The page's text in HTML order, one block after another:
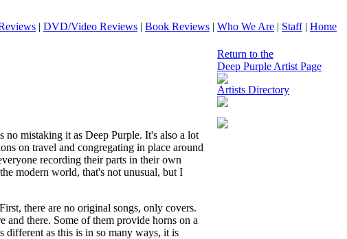
| DVD/Video Reviews | Book Reviews | Who We Are | Staff| Home
no mistaking it as Deep Purple. It's also a lot
on travel and congregating in place around
recording their parts in their own
modern world, that's not unusual, but I
there are no original songs, only covers.
and there. Some of them provide horns on a
different as this is in so many ways, it is
Return to the
Deep Purple Artist Page
Artists Directory